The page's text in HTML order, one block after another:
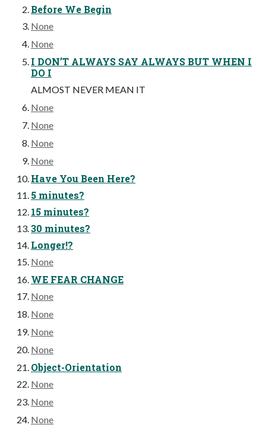
Before We Begin
None
None
I DON’T ALWAYS SAY ALWAYS BUT WHEN I
DO I
ALMOST NEVER MEAN IT
None
None
None
None
Have You Been Here?
5 minutes?
15 minutes?
30 minutes?
Longer!?
None
WE FEAR CHANGE
None
None
None
None
Object-Orientation
None
None
None